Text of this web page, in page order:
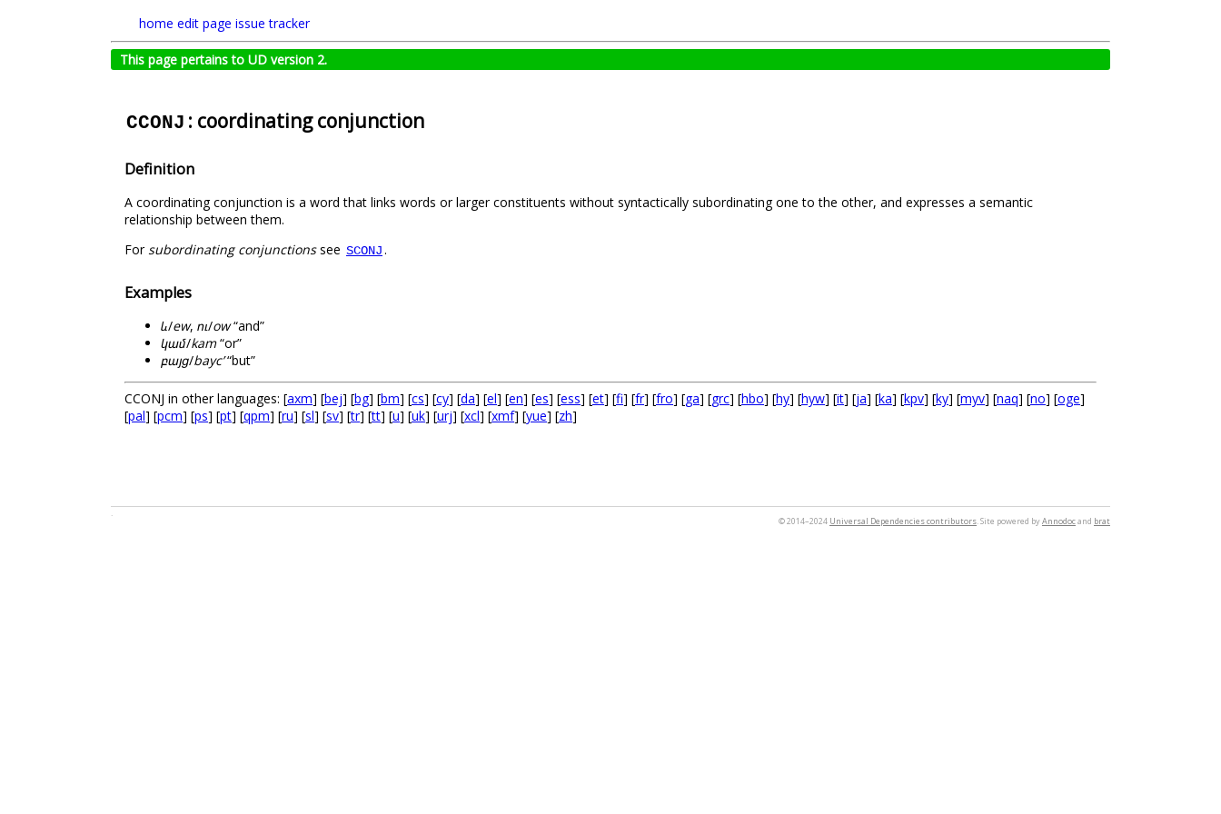
home edit page issue tracker
This page pertains to UD version 2.
CCONJ : coordinating conjunction
Definition
A coordinating conjunction is a word that links words or larger constituents without syntactically subordinating one to the other, and expresses a semantic
relationship between them.
Forsubordinating conjunctionssee SCONJ.
Examples
և/ew, ու/ow“and”
կամ/kam“or”
բայց/bayc’“but”
CCONJ in other languages: [axm] [bej] [bg] [bm] [cs] [cy] [da] [el] [en] [es] [ess] [et] [fi] [fr] [fro] [ga] [grc] [hbo] [hy] [hyw] [it] [ja] [ka] [kpv] [ky] [myv] [naq] [no] [oge]
[pal] [pcm] [ps] [pt] [qpm] [ru] [sl] [sv] [tr] [tt] [u] [uk] [urj] [xcl] [xmf] [yue] [zh]
© 2014–2024 Universal Dependencies contributors. Site powered byAnnodocand brat
.